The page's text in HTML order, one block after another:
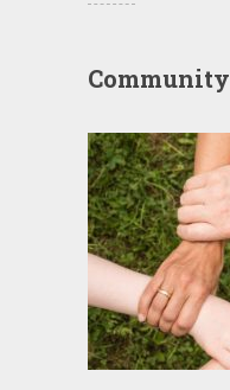
Community